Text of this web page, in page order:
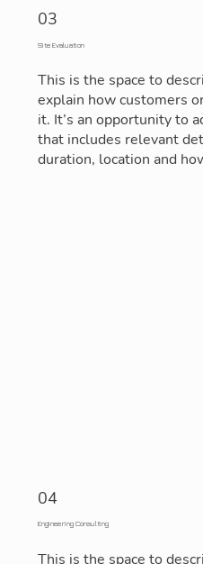
03
Site Evaluation
This is the space to
explain how customers
it. It’s an opportunity to
that includes relevant
duration, location and
04
Engineering Consulting
This is the space to